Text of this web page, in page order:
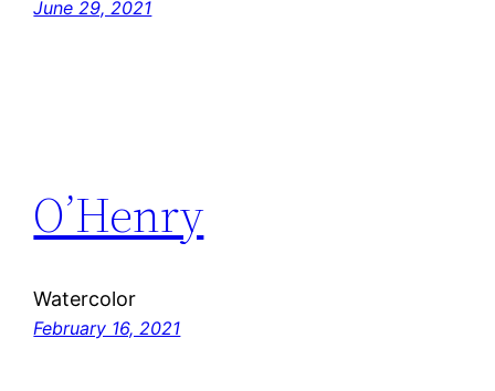
June 29, 2021
O’Henry
Watercolor
February 16, 2021